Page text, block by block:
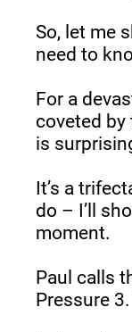
So, let me
need to
For a
coveted by
is
It’s a
do – I’ll
moment.
Paul calls
Pressure